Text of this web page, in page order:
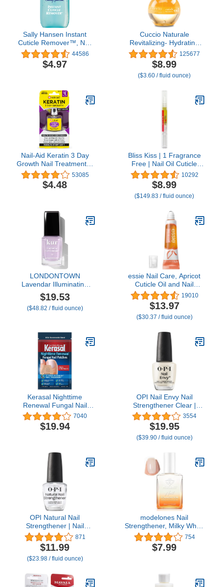
Sally Hansen Instant
Cuticle Remover™, Nail
Treatment, Fast Drying,
Contains Aloe and
Chamomile
44586
$4.97
Cuccio Naturale
Revitalizing- Hydrating
Oil For Repaired Cuticles
Overnight - Remedy For
Damaged Skin And Thin
Nails - Paraben /Cruelty-
Honey - 2.5 Oz
125677
$8.99
($3.60 / fluid ounce)
Nail-Aid Keratin 3 Day
Growth Nail Treatment &
Strengthener, Clear, 0.55
Fl Oz
53085
$4.48
Bliss Kiss | 1 Fragrance
Free | Nail Oil Cuticle
Pen w/Vitamin E &
Jojoba⏤Nail Strengthener
Nail Growth Serum for
Brittle Peeling Breaking
10292
$8.99
($149.83 / fluid ounce)
LONDONTOWN
Lavendar Illuminating
Nail Concealer, Sheer
Brightening Nail Polish &
Strengthener for
Nail Perfector, 21+ Free,
0.4 Fl Oz
$19.53
($48.82 / fluid ounce)
essie Nail Care, Apricot
Cuticle Oil and Nail
Treatment, 8-Free
Vegan, On A Roll, 0.46 fl
oz
19010
$13.97
($30.37 / fluid ounce)
Kerasal Nighttime
Renewal Fungal Nail
Patches - 14 Patch -
Overnight Repair for Nail
Fungus Damage, 8-Hour
(Packaging May Vary)
7040
$19.94
OPI Nail Envy Nail
Strengthener Clear |
Strengthening Nail Polish
Treatment | For Weak &
Thin Nails
3554
$19.95
($39.90 / fluid ounce)
OPI Natural Nail
Strengthener | Nail
Strengthener & Base
Coat | Strengthens Nails,
Vitamin A & E, Vegan
Formula
871
$11.99
($23.98 / fluid ounce)
modelones Nail
Strengthener, Milky White
Nail Polish Nail Repair for
Damaged Nails Hardener
Air Dry Nail Growth
Gifts for Women 15ml
754
$7.99